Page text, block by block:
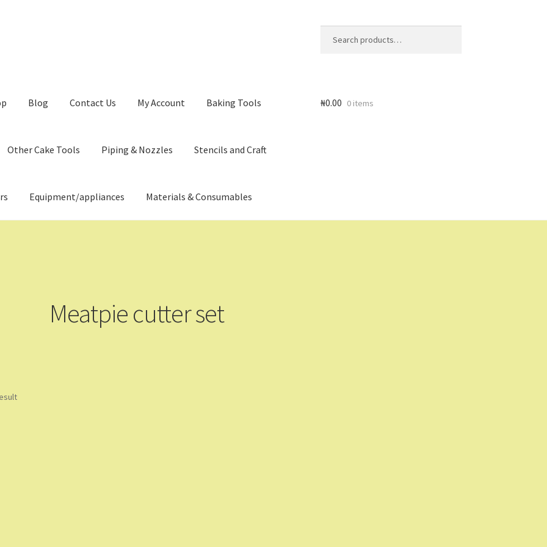
Blog Contact Us My Account Baking Tools
Other Cake Tools Piping & Nozzles Stencils and Craft
Equipment/appliances Materials & Consumables
₦0.00 0 items
Meatpie cutter set